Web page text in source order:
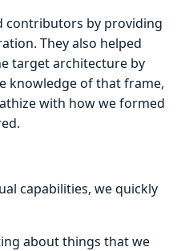
contributors by providing
They also helped
target architecture by
knowledge of that frame,
with how we formed
capabilities, we quickly
about things that we